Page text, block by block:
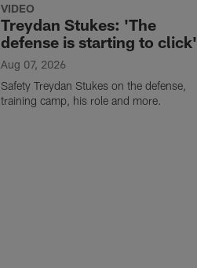
VIDEO
Treydan Stukes: 'The
defense is starting to click'
Aug 07, 2026
Safety Treydan Stukes on the defense,
training camp, his role and more.